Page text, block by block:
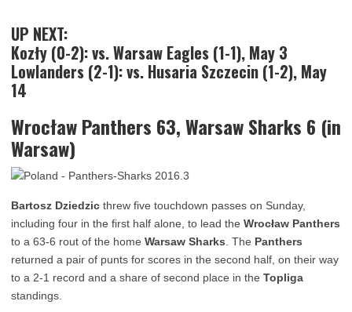
UP NEXT:
Kozły (0-2): vs. Warsaw Eagles (1-1), May 3
Lowlanders (2-1): vs. Husaria Szczecin (1-2), May
14
Wrocław Panthers 63, Warsaw Sharks 6 (in
Warsaw)
Bartosz Dziedzic threw five touchdown passes on Sunday,
including four in the first half alone, to lead the Wrocław Panthers
to a 63-6 rout of the home Warsaw Sharks . The Panthers
returned a pair of punts for scores in the second half, on their way
to a 2-1 record and a share of second place in the Topliga
standings.